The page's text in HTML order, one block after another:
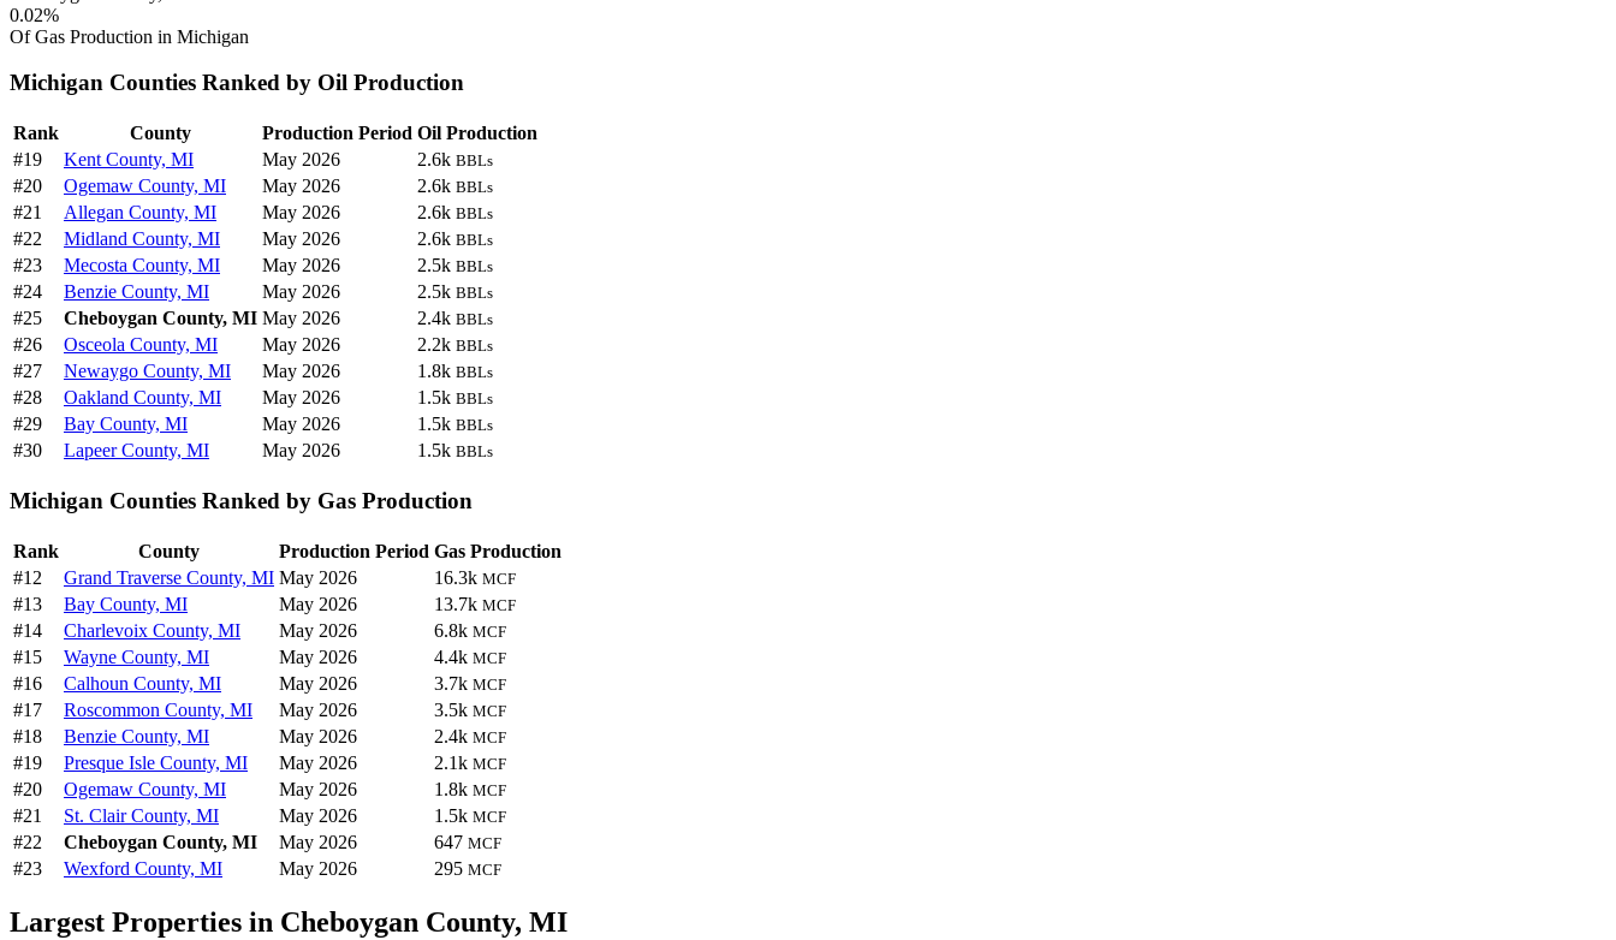
0.02%
Of Gas Production in Michigan
Michigan Counties Ranked by Oil Production
Rank County Production Period Oil Production
#19
Kent County, MI May 2026 2.6k BBLs
#20 Ogemaw County, MI May 2026 2.6k BBLs
#21 Allegan County, MI May 2026 2.6k BBLs
#22 Midland County, MI May 2026 2.6k BBLs
#23 Mecosta County, MI May 2026 2.5k BBLs
#24 Benzie County, MI May 2026 2.5k BBLs
#25 Cheboygan County, MI May 2026 2.4k BBLs
#26 Osceola County, MI May 2026 2.2k BBLs
#27 Newaygo County, MI May 2026 1.8k BBLs
#28 Oakland County, MI May 2026 1.5k BBLs
#29 Bay County, MI May 2026 1.5k BBLs
#30 Lapeer County, MI May 2026 1.5k BBLs
Michigan Counties Ranked by Gas Production
Rank County Production Period Gas Production
#12
Grand Traverse County, MI May 2026 16.3k MCF
#13 Bay County, MI May 2026 13.7k MCF
#14 Charlevoix County, MI May 2026 6.8k MCF
#15 Wayne County, MI May 2026 4.4k MCF
#16 Calhoun County, MI May 2026 3.7k MCF
#17 Roscommon County, MI May 2026 3.5k MCF
#18 Benzie County, MI May 2026 2.4k MCF
#19 Presque Isle County, MI May 2026 2.1k MCF
#20 Ogemaw County, MI May 2026 1.8k MCF
#21 St. Clair County, MI May 2026 1.5k MCF
#22 Cheboygan County, MI May 2026 647 MCF
#23 Wexford County, MI May 2026 295 MCF
Largest Properties in Cheboygan County, MI